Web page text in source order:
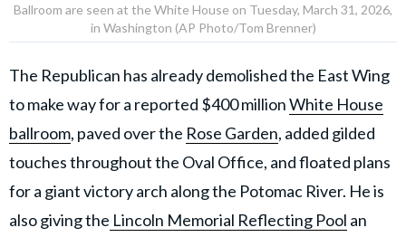
Ballroom are seen at the White House on Tuesday, March 31, 2026,
in Washington (AP Photo/Tom Brenner)
The Republican has already demolished the East Wing
to make way for a reported $400 millionWhite House
ballroom, paved over the Rose Garden, added gilded
touches throughout the Oval Office, and floated plans
for a giant victory arch along the Potomac River. He is
also giving the Lincoln Memorial Reflecting Pool an